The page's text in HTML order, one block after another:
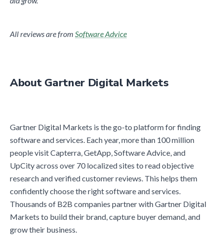
All reviews are from Software Advice
About Gartner Digital Markets
Gartner Digital Markets is the go-to platform for finding
software and services. Each year, more than 100 million
people visit Capterra, GetApp, Software Advice, and
UpCity across over 70 localized sites to read objective
research and verified customer reviews. This helps them
confidently choose the right software and services.
Thousands of B2B companies partner with Gartner Digital
Markets to build their brand, capture buyer demand, and
grow their business.